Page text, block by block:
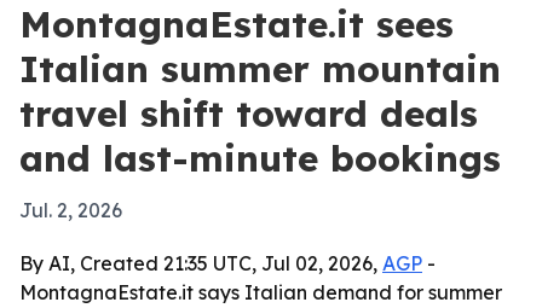
MontagnaEstate.it sees
Italian summer mountain
travel shift toward deals
and last-minute bookings
Jul. 2, 2026
By AI, Created 21:35 UTC, Jul 02, 2026, AGP -
MontagnaEstate.it says Italian demand for summer